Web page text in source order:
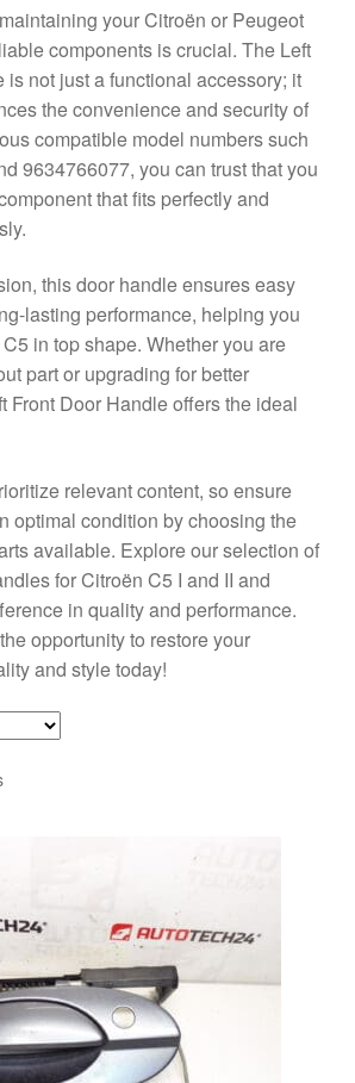
your Citroën or Peugeot
components is crucial. The Left
is not just a functional accessory; it
the convenience and security of
compatible model numbers such
9634766077, you can trust that you
that fits perfectly and
this door handle ensures easy
lasting performance, helping you
in top shape. Whether you are
part or upgrading for better
Front Door Handle offers the ideal
relevant content, so ensure
optimal condition by choosing the
available. Explore our selection of
for Citroën C5 I and II and
in quality and performance.
opportunity to restore your
and style today!
Sorted